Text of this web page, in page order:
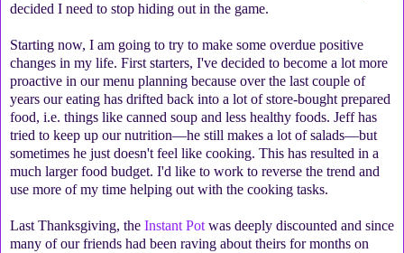
decided I need to stop hiding out in the game.
Starting now, I am going to try to make some overdue positive
changes in my life. First starters, I've decided to become a lot more
proactive in our menu planning because over the last couple of
years our eating has drifted back into a lot of store-bought prepared
food, i.e. things like canned soup and less healthy foods. Jeff has
tried to keep up our nutrition—he still makes a lot of salads—but
sometimes he just doesn't feel like cooking. This has resulted in a
much larger food budget. I'd like to work to reverse the trend and
use more of my time helping out with the cooking tasks.
Last Thanksgiving, the Instant Pot was deeply discounted and since
many of our friends had been raving about theirs for months on